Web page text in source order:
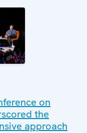
on
the
approach